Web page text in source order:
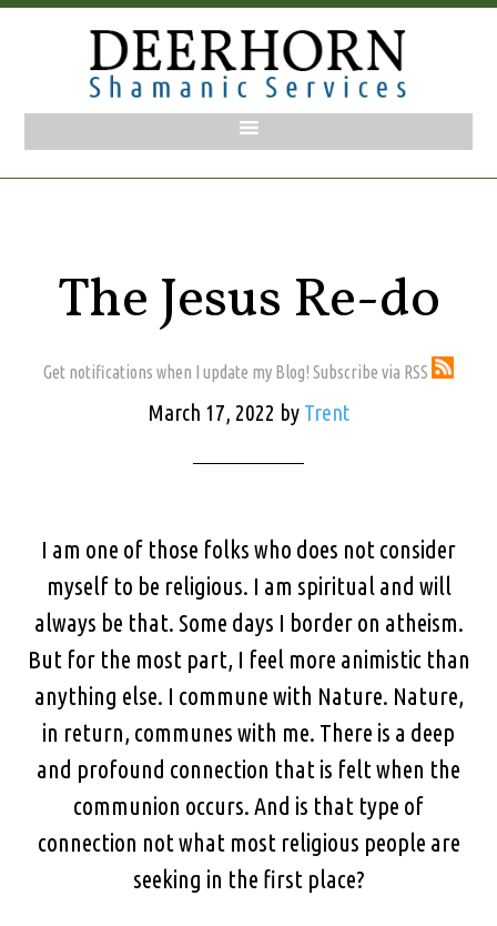
The Jesus Re-do
Get notifications when I update my Blog! Subscribe via RSS
March 17, 2022 by Trent
I am one of those folks who does not consider
myself to be religious. I am spiritual and will
always be that. Some days I border on atheism.
But for the most part, I feel more animistic than
anything else. I commune with Nature. Nature,
in return, communes with me. There is a deep
and profound connection that is felt when the
communion occurs. And is that type of
connection not what most religious people are
seeking in the first place?